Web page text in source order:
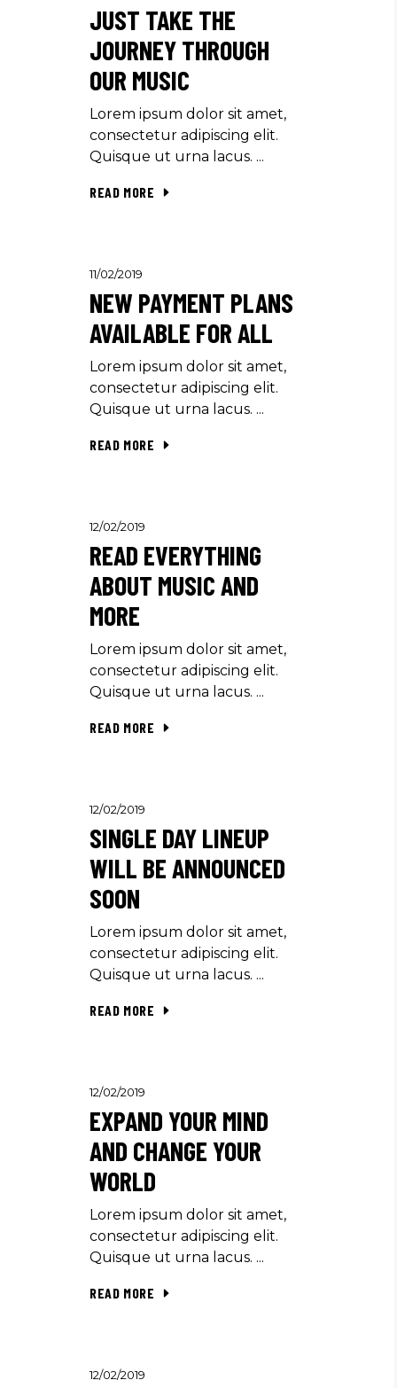
JUST TAKE THE
JOURNEY THROUGH
OUR MUSIC
Lorem ipsum dolor sit amet,
consectetur adipiscing elit.
Quisque ut urna lacus.
READ MORE
11/02/2019
NEW PAYMENT PLANS
AVAILABLE FOR ALL
Lorem ipsum dolor sit amet,
consectetur adipiscing elit.
Quisque ut urna lacus.
READ MORE
12/02/2019
READ EVERYTHING
ABOUT MUSIC AND
MORE
Lorem ipsum dolor sit amet,
consectetur adipiscing elit.
Quisque ut urna lacus.
READ MORE
12/02/2019
SINGLE DAY LINEUP
WILL BE ANNOUNCED
SOON
Lorem ipsum dolor sit amet,
consectetur adipiscing elit.
Quisque ut urna lacus.
READ MORE
12/02/2019
EXPAND YOUR MIND
AND CHANGE YOUR
WORLD
Lorem ipsum dolor sit amet,
consectetur adipiscing elit.
Quisque ut urna lacus.
READ MORE
12/02/2019